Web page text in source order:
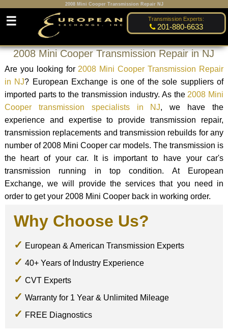
2008 Mini Cooper Transmission Repair NJ
Transmission Experts:
201-880-6633
☰
2008 Mini Cooper Transmission Repair in NJ
Are you looking for 2008 Mini Cooper Transmission Repair
in NJ? European Exchange is one of the sole suppliers of
imported parts to the transmission industry. As the 2008 Mini
Cooper transmission specialists in NJ, we have the
experience and expertise to provide transmission repair,
transmission replacements and transmission rebuilds for any
number of 2008 Mini Cooper car models. The transmission is
the heart of your car. It is important to have your car's
transmission running in top condition. At European
Exchange, we will provide the services that you need in
order to get your 2008 Mini Cooper back in working order.
Why Choose Us?
European & American Transmission Experts
40+ Years of Industry Experience
CVT Experts
Warranty for 1 Year & Unlimited Mileage
FREE Diagnostics